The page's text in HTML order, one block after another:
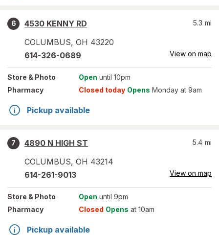
6
4530 KENNY RD
COLUMBUS, OH 43220
5.3 mi
614-326-0689 View on map
Store & Photo Open until 10pm
Pharmacy
Closed today Opens Monday at 9am
Pickup available
7
4890 N HIGH ST
COLUMBUS, OH 43214
5.4 mi
614-261-9013 View on map
Store & Photo Open until 9pm
Pharmacy
Closed Opens at 10am
Pickup available